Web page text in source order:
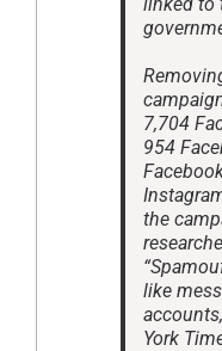
7,704
954
the
like
York